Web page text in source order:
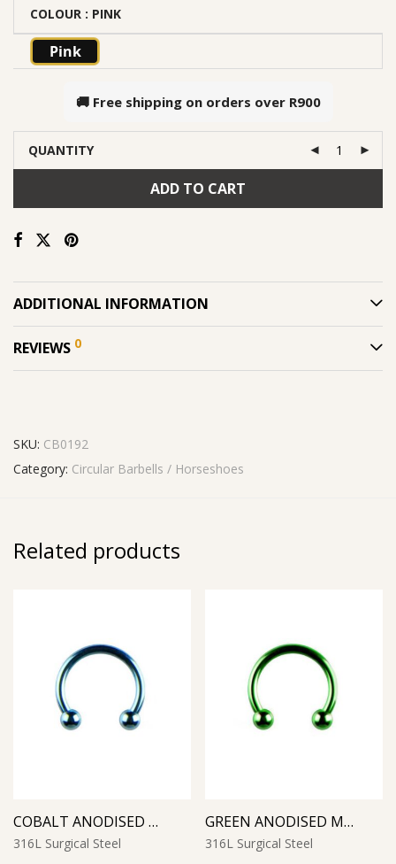
COLOUR : PINK
Pink
🚚 Free shipping on orders over R900
QUANTITY
ADD TO CART
ADDITIONAL INFORMATION
REVIEWS 0
SKU: CB0192
Category: Circular Barbells / Horseshoes
Related products
COBALT ANODISED MICRO CIRCULAR BARBELL
316L Surgical Steel
GREEN ANODISED MICRO CIRCULAR BARBELL
316L Surgical Steel